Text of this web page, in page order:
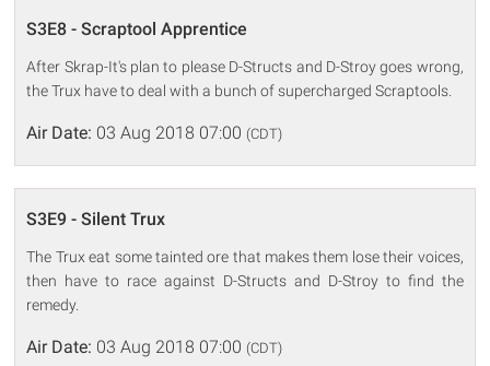
S3E8 - Scraptool Apprentice
After Skrap-It's plan to please D-Structs and D-Stroy goes wrong,
the Trux have to deal with a bunch of supercharged Scraptools.
Air Date: 03 Aug 2018 07:00 (CDT)
S3E9 - Silent Trux
The Trux eat some tainted ore that makes them lose their voices,
then have to race against D-Structs and D-Stroy to find the
remedy.
Air Date: 03 Aug 2018 07:00 (CDT)